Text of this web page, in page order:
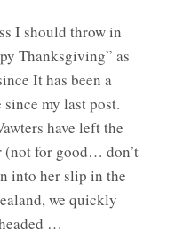
I should throw in
Thanksgiving” as
It has been a
my last post.
have left the
(not for good… don’t
into her slip in the
we quickly
…